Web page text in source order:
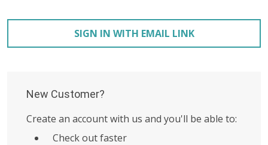
SIGN IN WITH EMAIL LINK
New Customer?
Create an account with us and you'll be able to:
Check out faster